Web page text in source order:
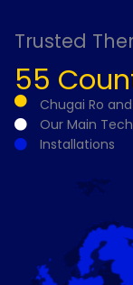
Trusted
55
Chugai Ro
Our Main
Installations